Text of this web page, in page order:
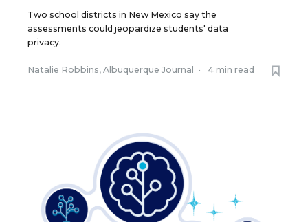
Two school districts in New Mexico say the
assessments could jeopardize students' data
privacy.
Natalie Robbins, Albuquerque Journal • 4 min read